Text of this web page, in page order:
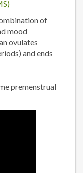
of
mood
ovulates
and ends
premenstrual